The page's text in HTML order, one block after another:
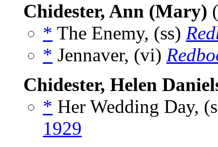
Chidester, Ann (Mary)
* The Enemy, (ss)
* Jennaver, (vi)
Chidester, Helen
* Her Wedding Day,
1929